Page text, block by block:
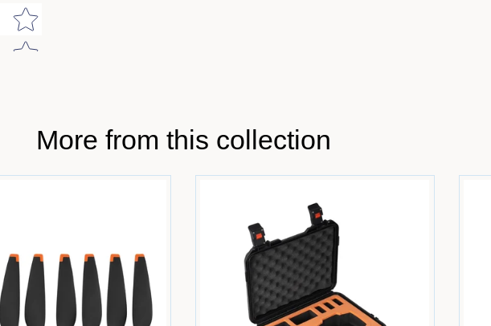
Star rating
More from this collection